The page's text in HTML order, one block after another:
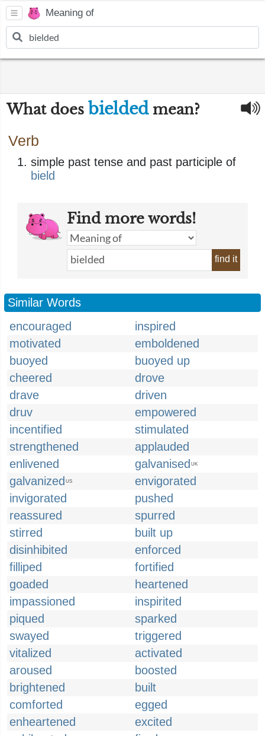
Meaning of
What does bieldedmean?
Verb
simple past tense and past participle of
bield
Find more words!
find it
Similar Words
encouraged
inspired
motivated
emboldened
buoyed
buoyed up
cheered
drove
drave
driven
druv
empowered
incentified
stimulated
strengthened
applauded
enlivened
galvanised UK
galvanized US
envigorated
invigorated
pushed
reassured
spurred
stirred
built up
disinhibited
enforced
filliped
fortified
goaded
heartened
impassioned
inspirited
piqued
sparked
swayed
triggered
vitalized
activated
aroused
boosted
brightened
built
comforted
egged
enheartened
excited